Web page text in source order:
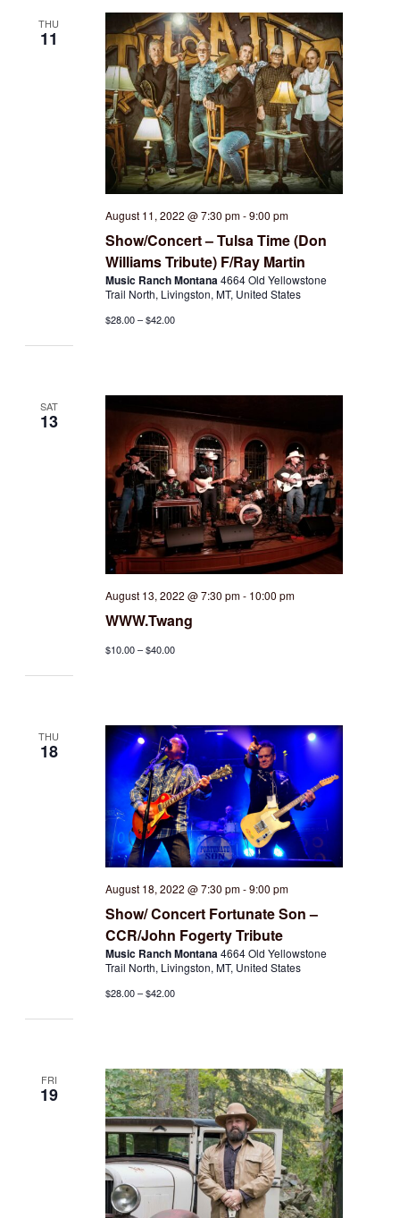
THU
11
August 11, 2022 @ 7:30 pm-9:00 pm
Show/Concert – Tulsa Time (Don
Williams Tribute) F/Ray Martin
Music Ranch Montana 4664 Old Yellowstone
Trail North, Livingston, MT, United States
$28.00 – $42.00
SAT
13
August 13, 2022 @ 7:30 pm- 10:00 pm
WWW.Twang
$10.00 – $40.00
THU
18
August 18, 2022 @ 7:30 pm-9:00 pm
Show/ Concert Fortunate Son –
CCR/John Fogerty Tribute
Music Ranch Montana4664 Old Yellowstone
Trail North, Livingston, MT, United States
$28.00 – $42.00
FRI
19